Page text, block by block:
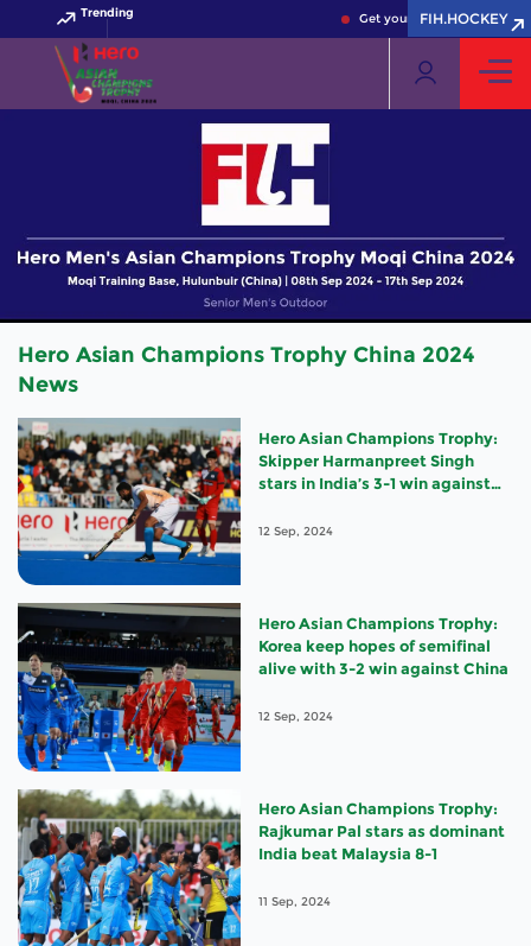
Trending Get your FIH Hockey World
FIH.HOCKEY
Hero Asian Champions Trophy China 2024
News
Hero Asian Champions Trophy:
Skipper Harmanpreet Singh
stars in India’s 3-1 win against
12 Sep, 2024
Hero Asian Champions Trophy:
Korea keep hopes of semifinal
alive with 3-2 win against China
12 Sep, 2024
Hero Asian Champions Trophy:
Rajkumar Pal stars as dominant
India beat Malaysia 8-1
11 Sep, 2024